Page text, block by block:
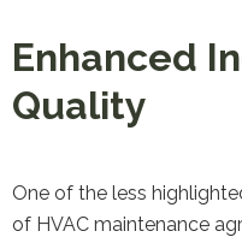
Enhanced
Quality
One of the less
of HVAC maintenance